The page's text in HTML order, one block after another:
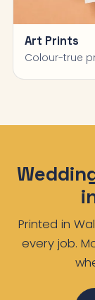
Art Prints
Colour-true
Printed in
every job.